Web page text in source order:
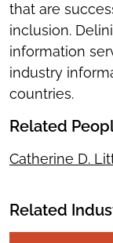
that are
inclusion.
information
industry
countries.
Related
Catherine D.
Related